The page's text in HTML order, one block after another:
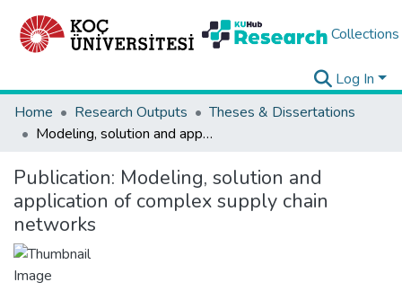
Collections
Log In
Home
Research Outputs
Theses & Dissertations
Modeling, solution and application of complex supply chain networks
Publication: Modeling, solution and
application of complex supply chain
networks